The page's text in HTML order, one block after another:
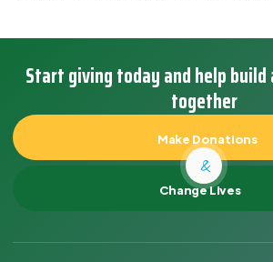
Start giving today and help
together
Make Donations
&
Change Lives